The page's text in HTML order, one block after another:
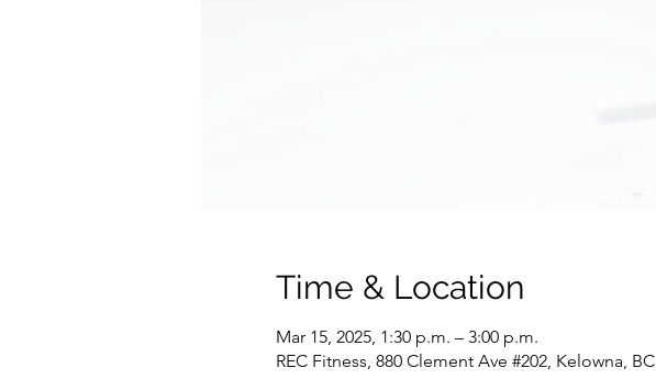
Time & Location
Mar 15, 2025, 1:30 p.m. – 3:00 p.m.
REC Fitness, 880 Clement Ave #202, Kelowna,